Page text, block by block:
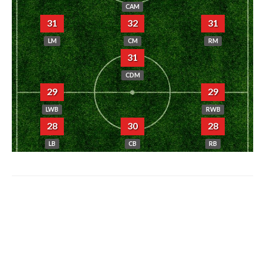
CAM
31
LM
32
CM
31
RM
31
CDM
29
LWB
29
RWB
28
LB
30
CB
28
RB